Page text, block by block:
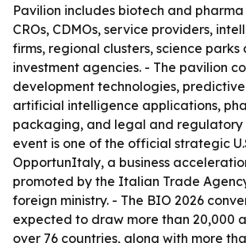
Pavilion includes biotech and
CROs, CDMOs, service providers,
firms, regional clusters, science parks
investment agencies. - The pavilion
development technologies,
artificial intelligence applications,
packaging, and legal and regulatory
event is one of the official strategic
OpportunItaly, a business
promoted by the Italian Trade
foreign ministry. - The BIO 2026
expected to draw more than 20,000
over 76 countries, along with more